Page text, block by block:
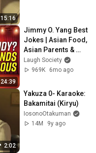
15:16
24:39
Jimmy O. Yang Best
Jokes | Asian Food,
Asian Parents &
More!
Laugh Society
969K
6mo ago
2:02
Yakuza 0- Karaoke:
Bakamitai (Kiryu)
IosonoOtakuman
14M
9y ago